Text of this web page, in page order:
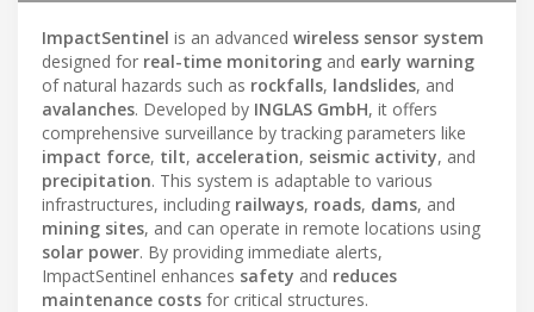
ImpactSentinel is an advanced wireless sensor system
designed for real-time monitoring and early warning
of natural hazards such as rockfalls, landslides, and
avalanches. Developed by INGLAS GmbH, it offers
comprehensive surveillance by tracking parameters like
impact force, tilt, acceleration, seismic activity, and
precipitation. This system is adaptable to various
infrastructures, including railways, roads, dams, and
mining sites, and can operate in remote locations using
solar power. By providing immediate alerts,
ImpactSentinel enhances safety and reduces
maintenance costs for critical structures.